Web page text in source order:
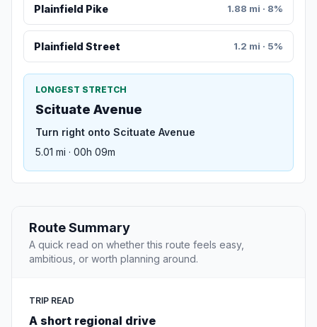
Plainfield Pike 1.88 mi · 8%
Plainfield Street 1.2 mi · 5%
LONGEST STRETCH
Scituate Avenue
Turn right onto Scituate Avenue
5.01 mi · 00h 09m
Route Summary
A quick read on whether this route feels easy,
ambitious, or worth planning around.
TRIP READ
A short regional drive